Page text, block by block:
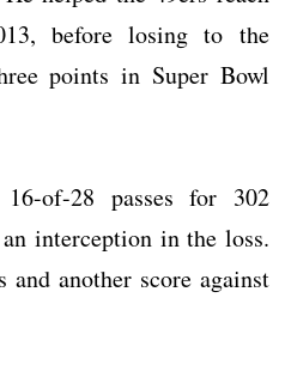
before losing to the
points in Super Bowl
16-of-28 passes for 302
interception in the loss.
another score against